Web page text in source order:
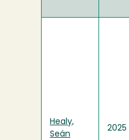
Healy,
Seán
2025